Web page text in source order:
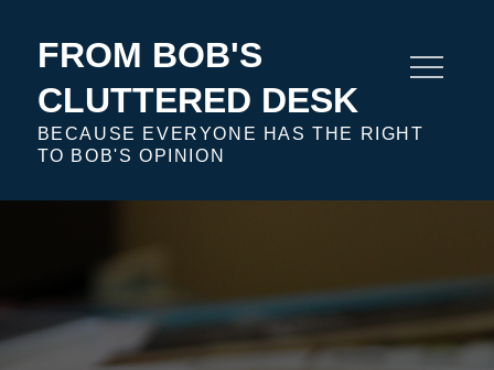
FROM BOB'S
CLUTTERED DESK
BECAUSE EVERYONE HAS THE RIGHT
TO BOB'S OPINION